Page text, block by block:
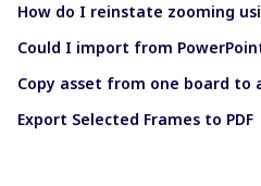
How do I reinstate zooming
Could I import from
Copy asset from one board to
Export Selected Frames to PDF